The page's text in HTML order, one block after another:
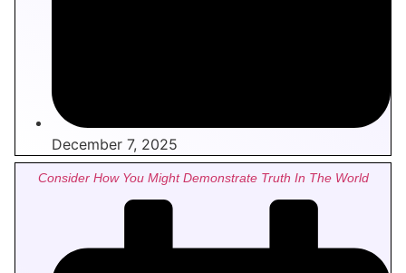
December 7, 2025
Consider How You Might Demonstrate Truth In The World